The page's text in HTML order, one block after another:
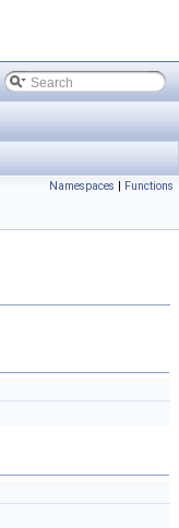
Namespaces | Functions